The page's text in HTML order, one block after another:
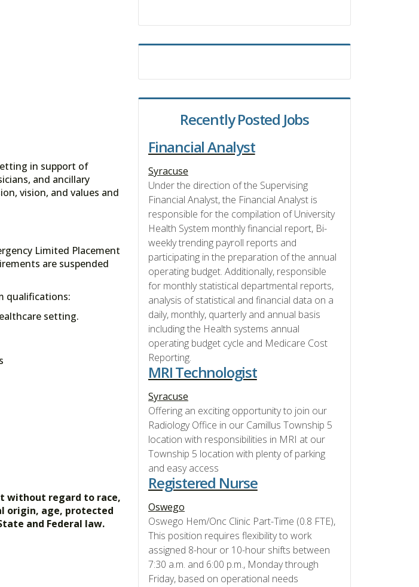
in support of
and ancillary
vision, and values and
Limited Placement
are suspended
qualifications:
setting.
without regard to race,
origin, age, protected
and Federal law.
Recently Posted Jobs
Financial Analyst
Syracuse
Under the direction of the Supervising
Financial Analyst, the Financial Analyst is
responsible for the compilation of University
Health System monthly financial report, Bi-
weekly trending payroll reports and
participating in the preparation of the annual
operating budget. Additionally, responsible
for monthly statistical departmental reports,
analysis of statistical and financial data on a
daily, monthly, quarterly and annual basis
including the Health systems annual
operating budget cycle and Medicare Cost
Reporting.
MRI Technologist
Syracuse
Offering an exciting opportunity to join our
Radiology Office in our Camillus Township 5
location with responsibilities in MRI at our
Township 5 location with plenty of parking
and easy access
Registered Nurse
Oswego
Oswego Hem/Onc Clinic Part-Time (0.8 FTE),
This position requires flexibility to work
assigned 8-hour or 10-hour shifts between
7:30 a.m. and 6:00 p.m., Monday through
Friday, based on operational needs